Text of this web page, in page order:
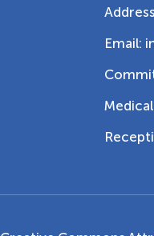
Email: